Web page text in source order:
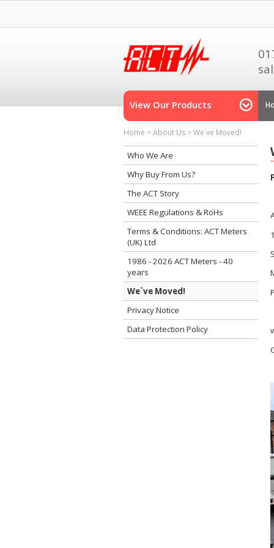
View Our Products
Home >About Us >We`ve Moved!
Who We Are
Why Buy From Us?
The ACT Story
WEEE Regulations & RoHs
Terms & Conditions: ACT Meters
(UK) Ltd
1986 - 2026 ACT Meters - 40
years
We`ve Moved!
Privacy Notice
Data Protection Policy